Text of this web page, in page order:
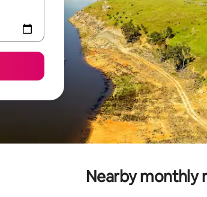
Nearby monthly